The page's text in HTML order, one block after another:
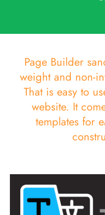
Page Builder
weight and non-
That is easy to
website. It
templates for